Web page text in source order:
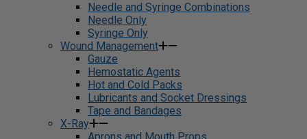
Needle and Syringe Combinations
Needle Only
Syringe Only
Wound Management
Gauze
Hemostatic Agents
Hot and Cold Packs
Lubricants and Socket Dressings
Tape and Bandages
X-Ray